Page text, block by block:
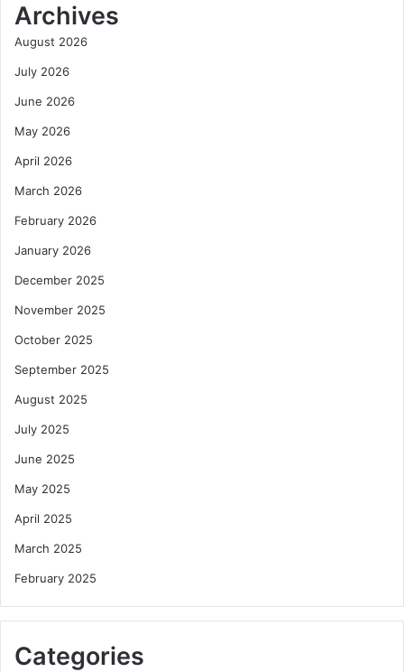
Archives
August 2026
July 2026
June 2026
May 2026
April 2026
March 2026
February 2026
January 2026
December 2025
November 2025
October 2025
September 2025
August 2025
July 2025
June 2025
May 2025
April 2025
March 2025
February 2025
Categories